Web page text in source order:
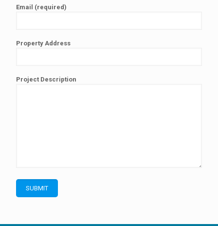
Email (required)
Property Address
Project Description